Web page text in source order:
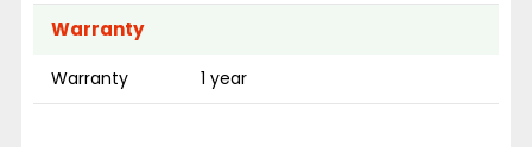
Warranty
Warranty 1 year